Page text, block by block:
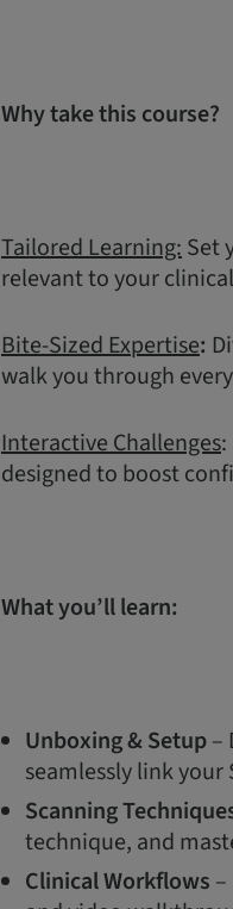
Why take this course?
Tailored Learning:Set
relevant to your
Bite-Sized Expertise:
walk you through
Interactive Challenges
designed to boost
What you’ll learn:
Unboxing & Setup–
seamlessly link
Scanning
technique, and
Clinical Workflows